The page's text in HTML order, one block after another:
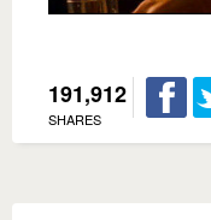
191,912
SHARES